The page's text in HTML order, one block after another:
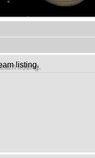
.werkkzeug Forum
listing.